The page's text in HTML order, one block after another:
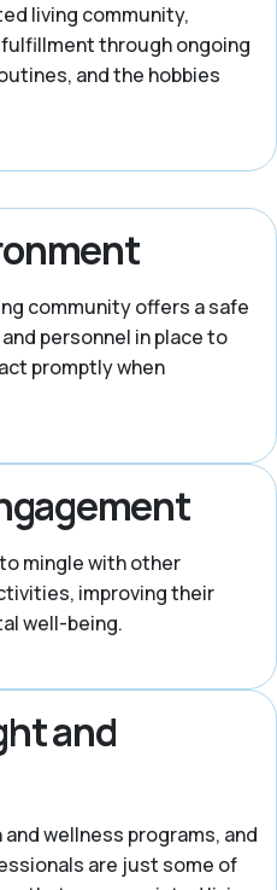
living community,
through ongoing
and the hobbies
community offers a safe
personnel in place to
promptly when
mingle with other
improving their
well-being.
and
wellness programs, and
are just some of